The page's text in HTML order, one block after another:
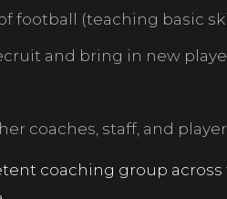
football (teaching basic
and bring in new
coaches, staff, and
coaching group